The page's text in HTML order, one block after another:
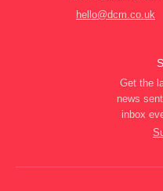
hello@dcm.co.uk
Get the
news
inbox